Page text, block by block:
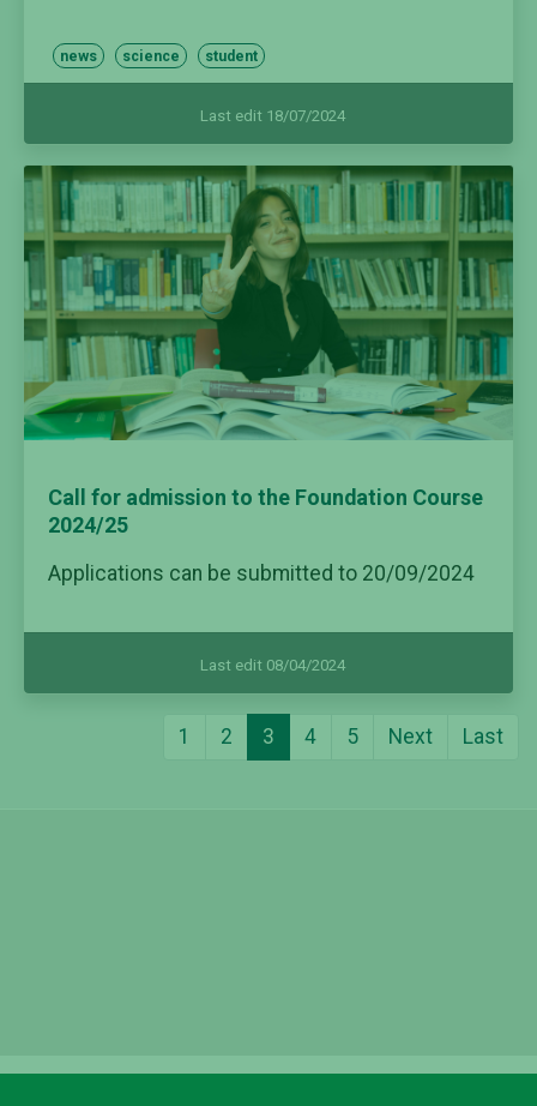
news science student
Last edit 18/07/2024
Call for admission to the Foundation Course
2024/25
Applications can be submitted to 20/09/2024
Last edit 08/04/2024
1 2 3 4 5 Next Last